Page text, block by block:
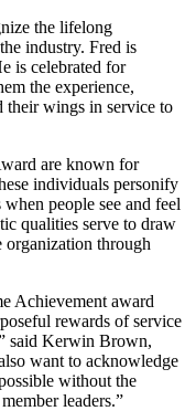
the lifelong
industry. Fred is
is celebrated for
the experience,
their wings in service to
are known for
individuals personify
people see and feel
qualities serve to draw
organization through
Achievement award
rewards of service
said Kerwin Brown,
want to acknowledge
without the
leaders.”